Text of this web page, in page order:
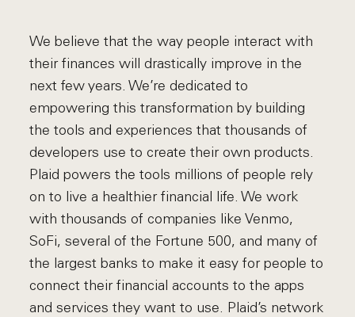
We believe that the way people interact with
their finances will drastically improve in the
next few years. We’re dedicated to
empowering this transformation by building
the tools and experiences that thousands of
developers use to create their own products.
Plaid powers the tools millions of people rely
on to live a healthier financial life. We work
with thousands of companies like Venmo,
SoFi, several of the Fortune 500, and many of
the largest banks to make it easy for people to
connect their financial accounts to the apps
and services they want to use. Plaid’s network